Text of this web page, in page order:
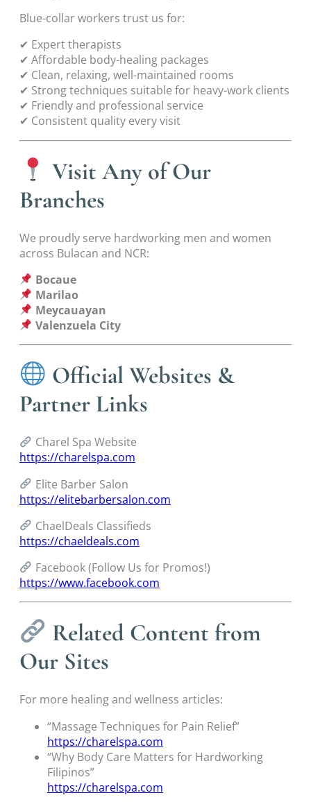
Blue-collar workers trust us for:
✔ Expert therapists
✔ Affordable body-healing packages
✔ Clean, relaxing, well-maintained rooms
✔ Strong techniques suitable for heavy-work clients
✔ Friendly and professional service
✔ Consistent quality every visit
Visit Any of Our
Branches
We proudly serve hardworking men and women
across Bulacan and NCR:
Bocaue
Marilao
Meycauayan
Valenzuela City
Official Websites &
Partner Links
Charel Spa Website
https://charelspa.com
Elite Barber Salon
https://elitebarbersalon.com
ChaelDeals Classifieds
https://chaeldeals.com
Facebook (Follow Us for Promos!)
https://www.facebook.com
Related Content from
Our Sites
For more healing and wellness articles:
“Massage Techniques for Pain Relief”
https://charelspa.com
“Why Body Care Matters for Hardworking
Filipinos”
https://charelspa.com